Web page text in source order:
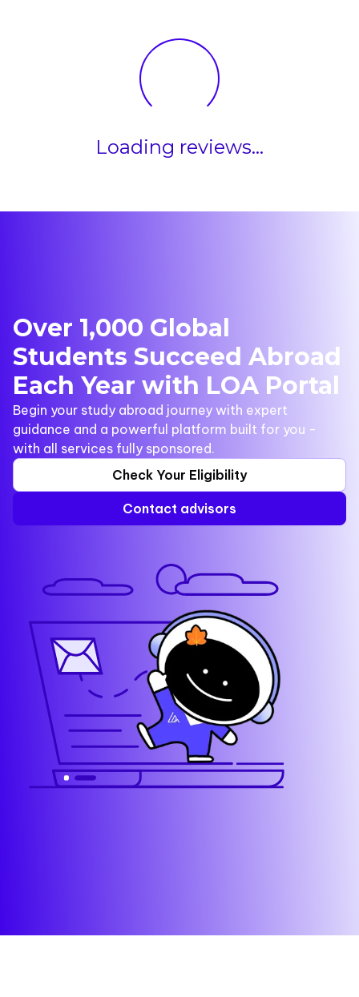
Loading reviews...
Over 1,000 Global
Students Succeed Abroad
Each Year with LOA Portal
Begin your study abroad journey with expert
guidance and a powerful platform built for you -
with all services fully sponsored.
Check Your Eligibility
Contact advisors